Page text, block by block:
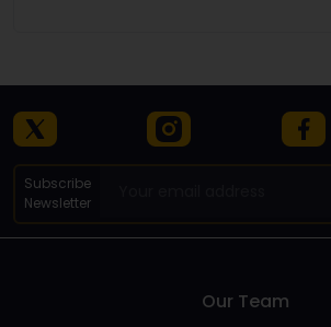
Subscribe
Newsletter
Our Team